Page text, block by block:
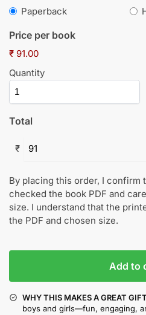
Paperback
Price per book
₹ 91.00
Quantity
Total
₹
By placing this order, I confirm
checked the book PDF and
size. I understand that the
the PDF and chosen size.
Add to
WHY THIS MAKES A GREAT
boys and girls—fun, engaging,